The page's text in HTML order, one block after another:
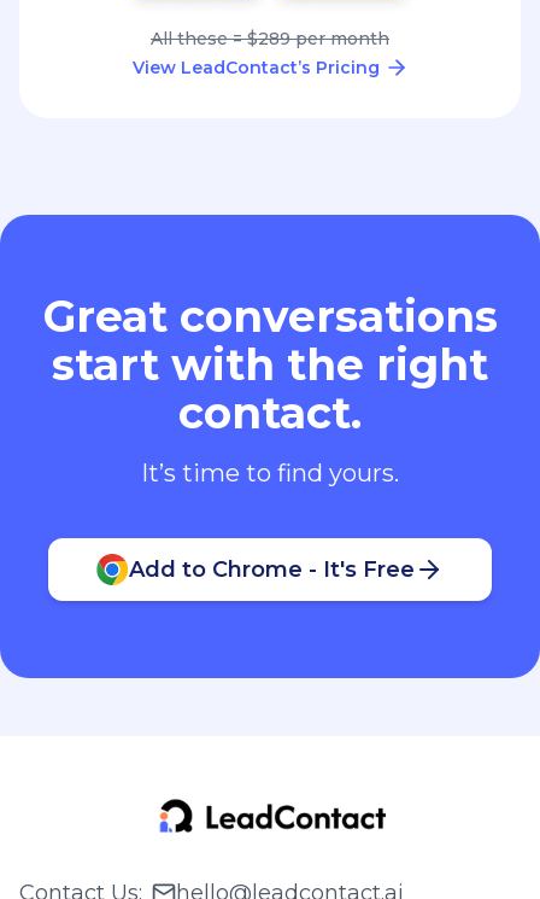
All these = $289 per month
View LeadContact’s Pricing
Great conversations
start with the right
contact.
It’s time to find yours.
Add to Chrome - It's Free
Contact Us: hello@leadcontact.ai